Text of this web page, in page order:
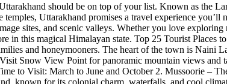
should be on top of your list. Known as the
Uttarakhand promises a travel experience
sites, and scenic valleys. Whether you love
in this magical Himalayan state. Top 25 Tourist Places
and honeymooners. The heart of the town is Naini
Snow View Point for panoramic mountain views and
to Visit: March to June and October 2. Mussoorie –
known for its colonial charm, waterfalls, and cool